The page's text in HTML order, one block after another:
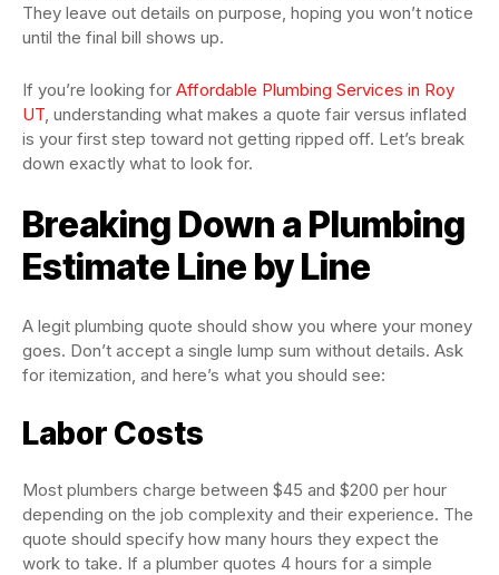
They leave out details on purpose, hoping you won’t notice
until the final bill shows up.
If you’re looking for Affordable Plumbing Services in Roy
UT, understanding what makes a quote fair versus inflated
is your first step toward not getting ripped off. Let’s break
down exactly what to look for.
Breaking Down a Plumbing
Estimate Line by Line
A legit plumbing quote should show you where your money
goes. Don’t accept a single lump sum without details. Ask
for itemization, and here’s what you should see:
Labor Costs
Most plumbers charge between $45 and $200 per hour
depending on the job complexity and their experience. The
quote should specify how many hours they expect the
work to take. If a plumber quotes 4 hours for a simple